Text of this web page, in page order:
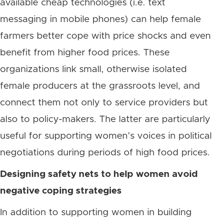
available cheap technologies (i.e. text
messaging in mobile phones) can help female
farmers better cope with price shocks and even
benefit from higher food prices. These
organizations link small, otherwise isolated
female producers at the grassroots level, and
connect them not only to service providers but
also to policy-makers. The latter are particularly
useful for supporting women’s voices in political
negotiations during periods of high food prices.
Designing safety nets to help women avoid
negative coping strategies
In addition to supporting women in building